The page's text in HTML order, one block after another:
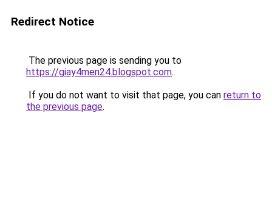
Redirect Notice
The previous page is sending you to
https://giay4men24.blogspot.com.
If you do not want to visit that page, you can return to
the previous page.